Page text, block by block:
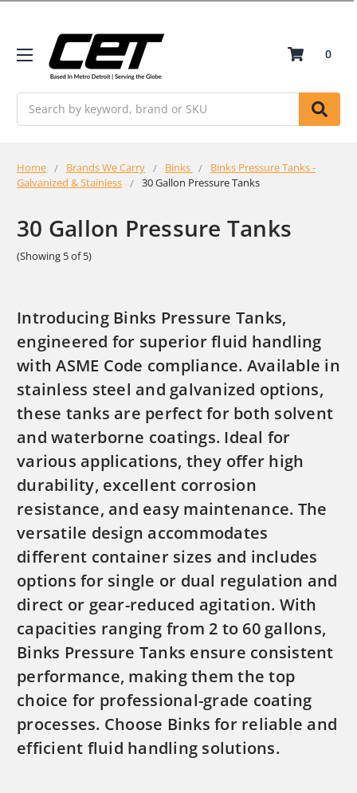
0
Home Brands We Carry Binks
Binks Pressure Tanks -
Galvanized & Stainless
30 Gallon Pressure Tanks
30 Gallon Pressure Tanks
(Showing 5 of 5)
Introducing Binks Pressure Tanks,
engineered for superior fluid handling
with ASME Code compliance. Available in
stainless steel and galvanized options,
these tanks are perfect for both solvent
and waterborne coatings. Ideal for
various applications, they offer high
durability, excellent corrosion
resistance, and easy maintenance. The
versatile design accommodates
different container sizes and includes
options for single or dual regulation and
direct or gear-reduced agitation. With
capacities ranging from 2 to 60 gallons,
Binks Pressure Tanks ensure consistent
performance, making them the top
choice for professional-grade coating
processes. Choose Binks for reliable and
efficient fluid handling solutions.